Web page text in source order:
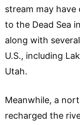
stream may have
to the Dead Sea
along with
U.S., including
Utah.
Meanwhile, a
recharged the